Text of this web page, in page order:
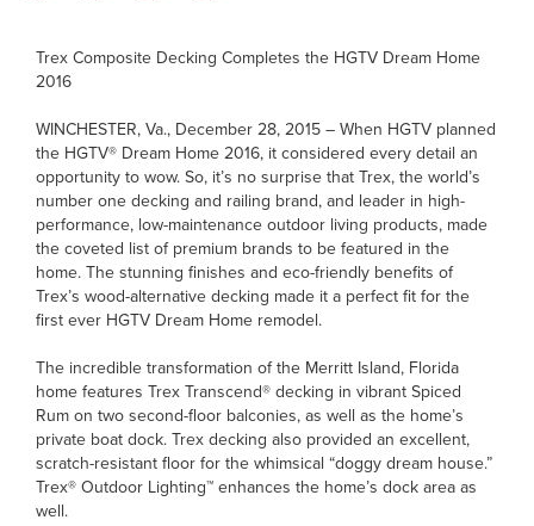
Trex Composite Decking Completes the HGTV Dream Home
2016
WINCHESTER, Va., December 28, 2015 – When HGTV planned
the HGTV® Dream Home 2016, it considered every detail an
opportunity to wow. So, it’s no surprise that Trex, the world’s
number one decking and railing brand, and leader in high-
performance, low-maintenance outdoor living products, made
the coveted list of premium brands to be featured in the
home. The stunning finishes and eco-friendly benefits of
Trex’s wood-alternative decking made it a perfect fit for the
first ever HGTV Dream Home remodel.
The incredible transformation of the Merritt Island, Florida
home features Trex Transcend® decking in vibrant Spiced
Rum on two second-floor balconies, as well as the home’s
private boat dock. Trex decking also provided an excellent,
scratch-resistant floor for the whimsical “doggy dream house.”
Trex® Outdoor Lighting™ enhances the home’s dock area as
well.